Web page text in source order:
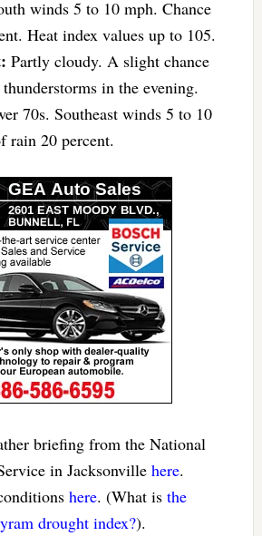
winds 5 to 10 mph. Chance
Heat index values up to 105.
Partly cloudy. A slight chance
in the evening.
70s. Southeast winds 5 to 10
rain 20 percent.
briefing from the National
in Jacksonville here.
here. (What is the
drought index?).